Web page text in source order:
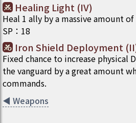
Healing Light (IV)
Heal 1 ally by a massive amount of
SP ： 18
Iron Shield Deployment
Fixed chance to increase physical
the vanguard by a great amount
commands.
◀ Weapons